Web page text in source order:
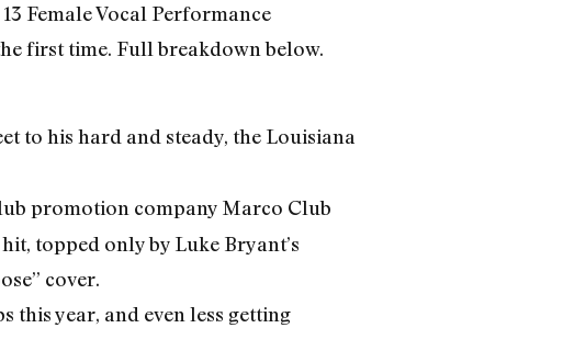
Female Vocal Performance
first time. Full breakdown below.
to his hard and steady, the Louisiana
promotion company Marco Club
topped only by Luke Bryant’s
cover.
this year, and even less getting